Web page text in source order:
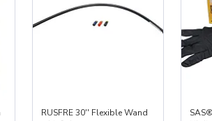
RUSFRE 30'' Flexible Wand